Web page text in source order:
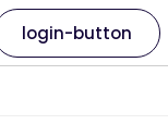
login-button